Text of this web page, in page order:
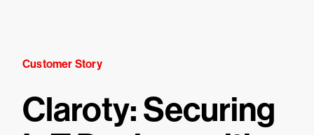
Customer Story
Claroty: Securing